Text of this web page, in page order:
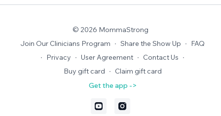
© 2026 MommaStrong
Join Our Clinicians Program ∙ Share the Show Up ∙ FAQ
∙ Privacy ∙ User Agreement ∙ Contact Us ∙
Buy gift card ∙ Claim gift card
Get the app ->